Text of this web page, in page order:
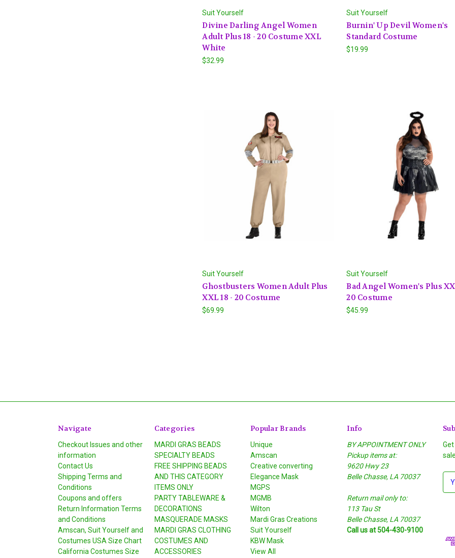
Suit Yourself
Divine Darling Angel Women
Adult Plus 18 - 20 Costume XXL
White
$32.99
Suit Yourself
Burnin' Up Devil Women's
Standard Costume
$19.99
Suit Yourself
Ghostbusters Women Adult Plus
XXL 18 - 20 Costume
$69.99
Suit Yourself
Bad Angel Women's Plus
20 Costume
$45.99
Navigate
Checkout Issues and other
information
Contact Us
Shipping Terms and
Conditions
Coupons and offers
Return Information Terms
and Conditions
Amscan, Suit Yourself and
Costumes USA Size Chart
California Costumes Size
Categories
MARDI GRAS BEADS
SPECIALTY BEADS
FREE SHIPPING BEADS
AND THIS CATEGORY
ITEMS ONLY
PARTY TABLEWARE &
DECORATIONS
MASQUERADE MASKS
MARDI GRAS CLOTHING
COSTUMES AND
ACCESSORIES
Popular Brands
Unique
Amscan
Creative converting
Elegance Mask
MGPS
MGMB
Wilton
Mardi Gras Creations
Suit Yourself
KBW Mask
View All
Info
BY APPOINTMENT ONLY
Pickup items at:
9620 Hwy 23
Belle Chasse, LA 70037
Return mail only to:
113 Tau St
Belle Chasse, LA 70037
Call us at 504-430-9100
d